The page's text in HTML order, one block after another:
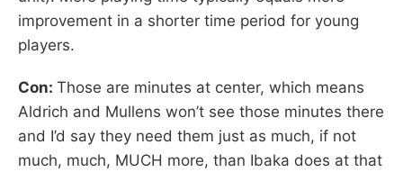
improvement in a shorter time period for young
players.
Con: Those are minutes at center, which means
Aldrich and Mullens won’t see those minutes there
and I’d say they need them just as much, if not
much, much, MUCH more, than Ibaka does at that